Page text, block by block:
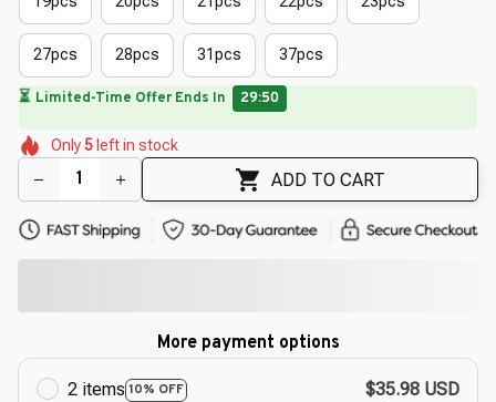
27pcs 28pcs 31pcs 37pcs
🔥 UP TO 90% OFF SITEWIDE— Prices as Marked
🌸
🌼
🌼
🌼
🌷
Only5 left in stock
ADD TO CART
More payment options
2 items 10% OFF
$35.98 USD